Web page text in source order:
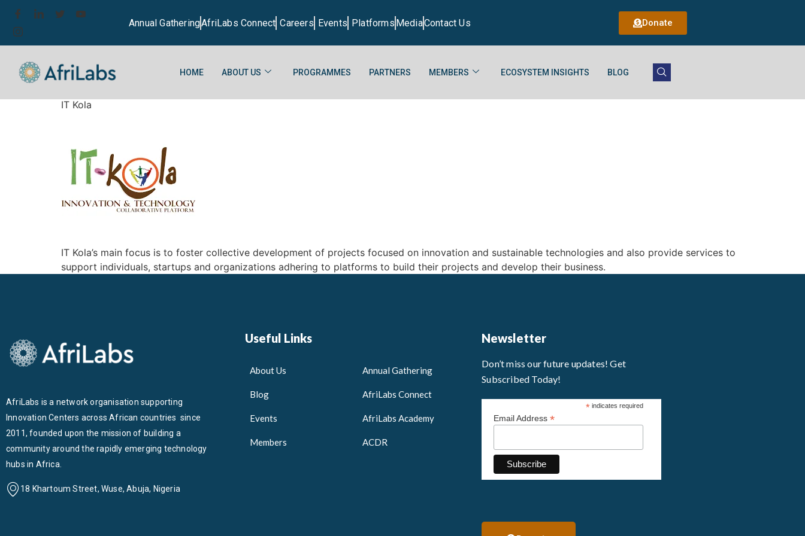
Annual GatheringAfriLabs Connect Careers Events Platforms MediaContact Us Donate
HOME ABOUT US PROGRAMMES PARTNERS MEMBERS ECOSYSTEM INSIGHTS BLOG
IT Kola
IT Kola’s main focus is to foster collective development of projects focused on innovation and sustainable technologies and also provide services to
support individuals, startups and organizations adhering to platforms to build their projects and develop their business.
AfriLabs is a network organisation supporting
Innovation Centers across African countries since
2011, founded upon the mission of building a
community around the rapidly emerging technology
hubs in Africa.
18 Khartoum Street, Wuse, Abuja, Nigeria
Useful Links
About Us
Blog
Events
Members
Annual Gathering
AfriLabs Connect
AfriLabs Academy
ACDR
Newsletter
Don’t miss our future updates! Get
Subscribed Today!
*indicates required
Email Address*